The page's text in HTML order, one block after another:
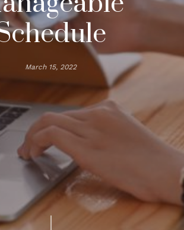
March 15, 2022